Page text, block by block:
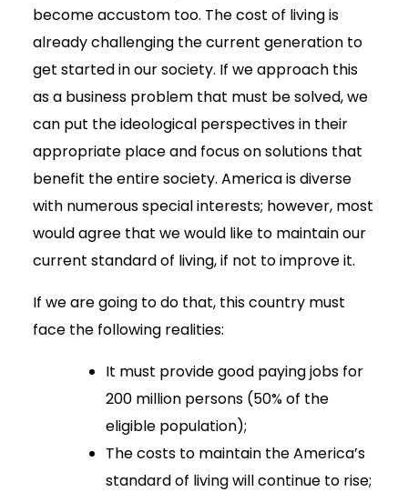
become accustom too. The cost of living is
already challenging the current generation to
get started in our society. If we approach this
as a business problem that must be solved, we
can put the ideological perspectives in their
appropriate place and focus on solutions that
benefit the entire society. America is diverse
with numerous special interests; however, most
would agree that we would like to maintain our
current standard of living, if not to improve it.
If we are going to do that, this country must
face the following realities:
It must provide good paying jobs for
200 million persons (50% of the
eligible population);
The costs to maintain the America’s
standard of living will continue to rise;